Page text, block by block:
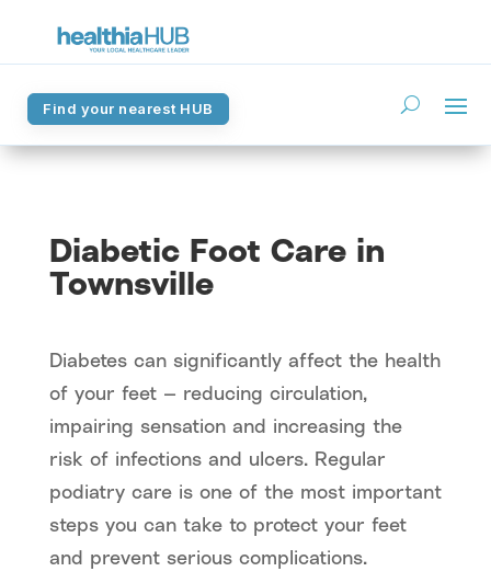
Find your nearest HUB
Find your nearest HUB
Diabetic Foot Care in
Townsville
Diabetes can significantly affect the health
of your feet — reducing circulation,
impairing sensation and increasing the
risk of infections and ulcers. Regular
podiatry care is one of the most important
steps you can take to protect your feet
and prevent serious complications.